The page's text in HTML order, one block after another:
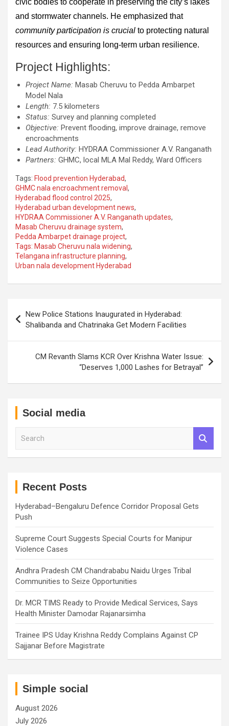
civic bodies to cooperate in preserving the city’s lakes
and stormwater channels. He emphasized that
community participation is crucial to protecting natural
resources and ensuring long-term urban resilience.
Project Highlights:
Project Name: Masab Cheruvu to Pedda Ambarpet
Model Nala
Length: 7.5 kilometers
Status: Survey and planning completed
Objective: Prevent flooding, improve drainage, remove
encroachments
Lead Authority: HYDRAA Commissioner A.V. Ranganath
Partners: GHMC, local MLA Mal Reddy, Ward Officers
Tags: Flood prevention Hyderabad,
GHMC nala encroachment removal ,
Hyderabad flood control 2025,
Hyderabad urban development news,
HYDRAA Commissioner A.V. Ranganath updates,
Masab Cheruvu drainage system,
Pedda Ambarpet drainage project,
Tags: Masab Cheruvu nala widening,
Telangana infrastructure planning,
Urban nala development Hyderabad
navigation
New Police Stations Inaugurated in Hyderabad:
Shalibanda and Chatrinaka Get Modern Facilities
CM Revanth Slams KCR Over Krishna Water Issue:
“Deserves 1,000 Lashes for Betrayal”
Social media
Recent Posts
Hyderabad–Bengaluru Defence Corridor Proposal Gets
Push
Supreme Court Suggests Special Courts for Manipur
Violence Cases
Andhra Pradesh CM Chandrababu Naidu Urges Tribal
Communities to Seize Opportunities
Dr. MCR TIMS Ready to Provide Medical Services, Says
Health Minister Damodar Rajanarsimha
Trainee IPS Uday Krishna Reddy Complains Against CP
Sajjanar Before Magistrate
Simple social
August 2026
July 2026